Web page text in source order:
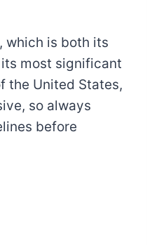
, which is both its
most significant
the United States,
so always
before